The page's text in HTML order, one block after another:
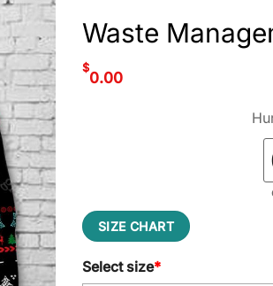
Waste
$
0.00
SIZE CHART
Select size*